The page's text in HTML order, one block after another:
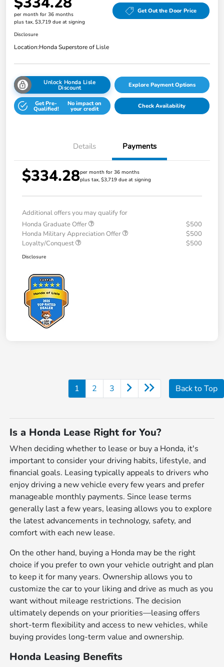
per month for 36 months
plus tax, $3,719 due at signing
Get Out the Door Price
Disclosure
Location:Honda Superstore of Lisle
Unlock Honda Lisle
Discount Explore Payment Options
Get Pre-
Qualified!
No impact on
your credit Check Availability
Details Payments
$334.28per month for 36 months
plus tax, $3,719 due at signing
Additional offers you may qualify for
Honda Graduate Offer
$500
Honda Military Appreciation Offer
$500
Loyalty/Conquest
$500
Disclosure
1 2 3 Back to Top
Is a Honda Lease Right for You?
When deciding whether to lease or buy a Honda, it's
important to consider your driving habits, lifestyle, and
financial goals. Leasing typically appeals to drivers who
enjoy driving a new vehicle every few years and prefer
manageable monthly payments. Since lease terms
generally last a few years, leasing allows you to explore
the latest advancements in technology, safety, and
comfort with each new lease.
On the other hand, buying a Honda may be the right
choice if you prefer to own your vehicle outright and plan
to keep it for many years. Ownership allows you to
customize the car to your liking and drive as much as you
want without mileage restrictions. The decision
ultimately depends on your priorities—leasing offers
short-term flexibility and access to new vehicles, while
buying provides long-term value and ownership.
Honda Leasing Benefits